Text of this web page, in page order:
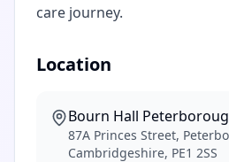
care journey.
Location
Bourn Hall
87A Princes Street,
Cambridgeshire, PE1 2SS